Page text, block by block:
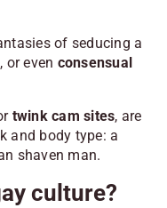
of seducing a
or even consensual
twink cam sites, are
and body type: a
shaven man.
culture?